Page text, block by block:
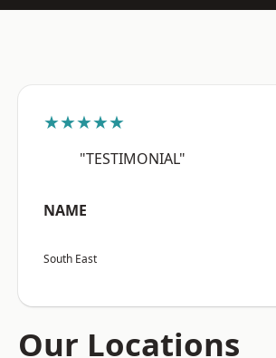
★★★★★
"TESTIMONIAL"
NAME
South East
Our Locations